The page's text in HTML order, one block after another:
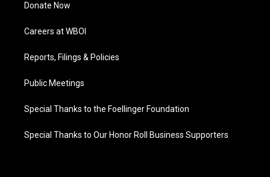
Donate Now
Careers at WBOI
Reports, Filings & Policies
Public Meetings
Special Thanks to the Foellinger Foundation
Special Thanks to Our Honor Roll Business Supporters